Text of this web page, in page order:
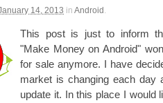
14, 2013 in Android .
This post is just to inform
"Make Money on Android"
for sale anymore. I have
market is changing each day
update it. In this place I would